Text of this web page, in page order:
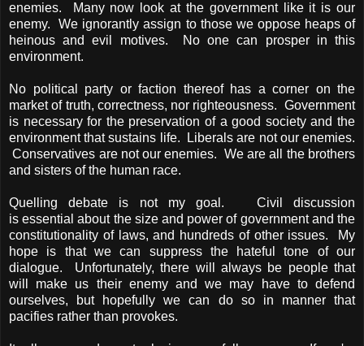
enemies. Many now look at the government like it is our
enemy. We ignorantly assign to those we oppose heaps of
heinous and evil motives. No one can prosper in this
environment.
No political party or faction thereof has a corner on the
market of truth, correctness, nor righteousness. Government
is necessary for the preservation of a good society and the
environment that sustains life. Liberals are not our enemies.
Conservatives are not our enemies. We are all the brothers
and sisters of the human race.
Quelling debate is not my goal. Civil discussion
is essential about the size and power of government and the
constitutionality of laws, and hundreds of other issues. My
hope is that we can suppress the hateful tone of our
dialogue. Unfortunately, there will always be people that
will make us their enemy and we may have to defend
ourselves, but hopefully we can do so in manner that
pacifies rather than provokes.